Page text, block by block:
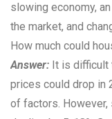
slowing economy,
the market, and
How much could
Answer: It is difficult
prices could drop in
of factors.